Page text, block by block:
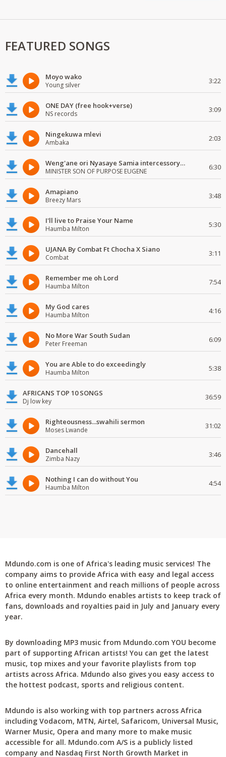
FEATURED SONGS
Moyo wako
Young silver 3:22
ONE DAY (free hook+verse)
NS records 3:09
Ningekuwa mlevi
Ambaka 2:03
Weng'ane ori Nyasaye Samia intercessory worship
MINISTER SON OF PURPOSE EUGENE 6:30
Amapiano
Breezy Mars 3:48
I'll live to Praise Your Name
Haumba Milton 5:30
UJANA By Combat Ft Chocha X Siano
Combat 3:11
Remember me oh Lord
Haumba Milton 7:54
My God cares
Haumba Milton 4:16
No More War South Sudan
Peter Freeman 6:09
You are Able to do exceedingly
Haumba Milton 5:38
AFRICANS TOP 10 SONGS
Dj low key 36:59
Righteousness...swahili sermon
Moses Lwande 31:02
Dancehall
Zimba Nazy 3:46
Nothing I can do without You
Haumba Milton 4:54
Mdundo.com is one of Africa's leading music services! The
company aims to provide Africa with easy and legal access
to online entertainment and reach millions of people across
Africa every month. Mdundo enables artists to keep track of
fans, downloads and royalties paid in July and January every
year.
By downloading MP3 music from Mdundo.com YOU become
part of supporting African artists! You can get the latest
music, top mixes and your favorite playlists from top
artists across Africa. Mdundo also gives you easy access to
the hottest podcast, sports and religious content.
Mdundo is also working with top partners across Africa
including Vodacom, MTN, Airtel, Safaricom, Universal Music,
Warner Music, Opera and many more to make music
accessible for all. Mdundo.com A/S is a publicly listed
company and Nasdaq First North Growth Market in